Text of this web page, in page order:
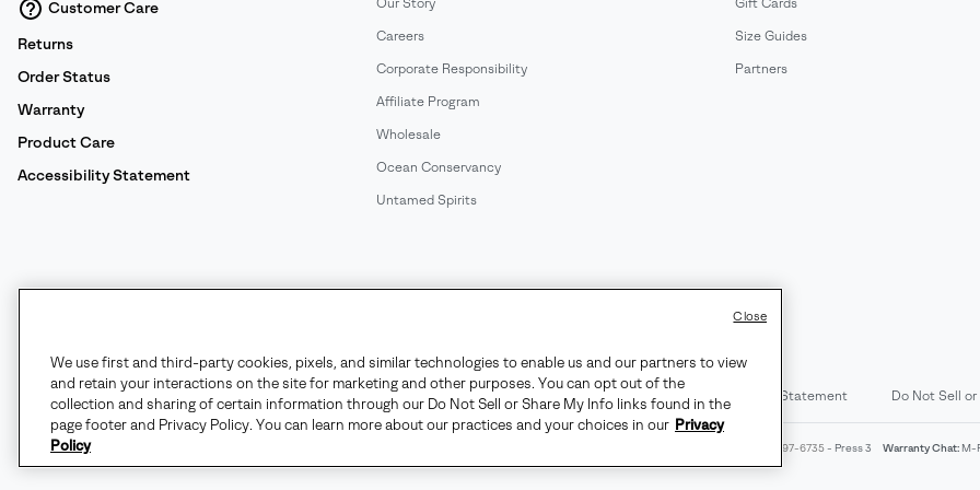
Customer Care
Returns
Order Status
Warranty
Product Care
Accessibility Statement
Our Story
Careers
Corporate Responsibility
Affiliate Program
Wholesale
Ocean Conservancy
Untamed Spirits
Gift Cards
Size Guides
Partners
2026SOREL. All rights reserved.
Terms of Use Terms of Sale Privacy Policy User Generated Content Transparency in Supply Chain Statement Do Not Sell
Customer Care Phone: (888) 697-6735- Press 3 Warranty Chat: M-
We use first and third-party cookies, pixels, and similar technologies to enable us and our partners to view
and retain your interactions on the site for marketing and other purposes. You can opt out of the
collection and sharing of certain information through our Do Not Sell or Share My Info links found in the
page footer and Privacy Policy. You can learn more about our practices and your choices in our Privacy
Policy
Close